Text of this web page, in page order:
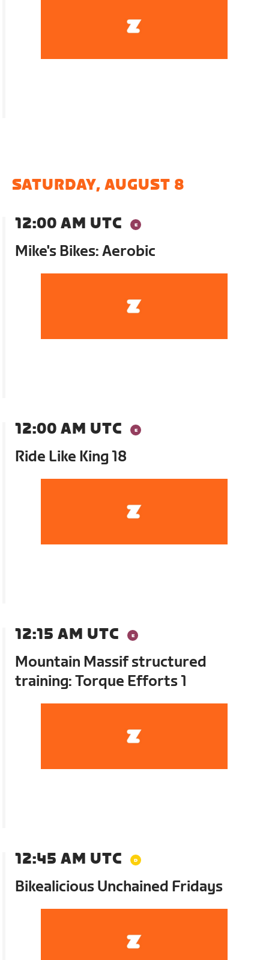
SATURDAY, AUGUST 8
12:00 AM UTC
Mike's Bikes: Aerobic
12:00 AM UTC
Ride Like King 18
12:15 AM UTC
Mountain Massif structured
training: Torque Efforts 1
12:45 AM UTC
Bikealicious Unchained Fridays